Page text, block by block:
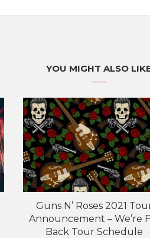
YOU MIGHT ALSO
Guns N’ Roses 2021
Announcement – We’re
Back Tour Schedule